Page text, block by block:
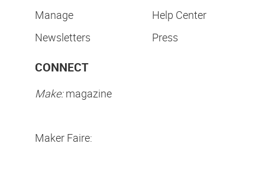
Manage
Newsletters
Help Center
Press
CONNECT
Make:magazine
Maker Faire: